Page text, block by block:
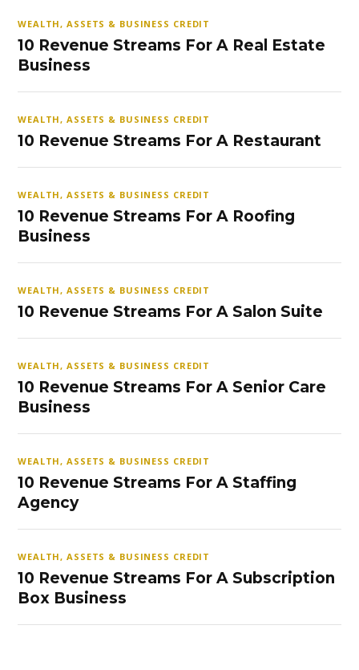
WEALTH, ASSETS & BUSINESS CREDIT
10 Revenue Streams For A Real Estate
Business
WEALTH, ASSETS & BUSINESS CREDIT
10 Revenue Streams For A Restaurant
WEALTH, ASSETS & BUSINESS CREDIT
10 Revenue Streams For A Roofing
Business
WEALTH, ASSETS & BUSINESS CREDIT
10 Revenue Streams For A Salon Suite
WEALTH, ASSETS & BUSINESS CREDIT
10 Revenue Streams For A Senior Care
Business
WEALTH, ASSETS & BUSINESS CREDIT
10 Revenue Streams For A Staffing
Agency
WEALTH, ASSETS & BUSINESS CREDIT
10 Revenue Streams For A Subscription
Box Business